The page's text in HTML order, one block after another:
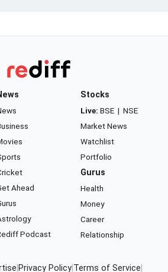
Ahead
Podcast
Stocks
Live: BSE | NSE
Market News
Watchlist
Portfolio
Gurus
Health
Money
Career
Relationship
Privacy Policy Terms of Service